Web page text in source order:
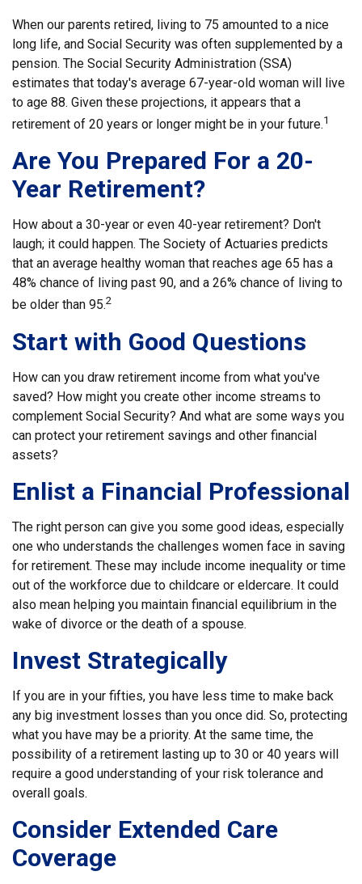
When our parents retired, living to 75 amounted to a nice
long life, and Social Security was often supplemented by a
pension. The Social Security Administration (SSA)
estimates that today's average 67-year-old woman will live
to age 88. Given these projections, it appears that a
retirement of 20 years or longer might be in your future.1
Are You Prepared For a 20-
Year Retirement?
How about a 30-year or even 40-year retirement? Don't
laugh; it could happen. The Society of Actuaries predicts
that an average healthy woman that reaches age 65 has a
48% chance of living past 90, and a 26% chance of living to
be older than 95.2
Start with Good Questions
How can you draw retirement income from what you've
saved? How might you create other income streams to
complement Social Security? And what are some ways you
can protect your retirement savings and other financial
assets?
Enlist a Financial Professional
The right person can give you some good ideas, especially
one who understands the challenges women face in saving
for retirement. These may include income inequality or time
out of the workforce due to childcare or eldercare. It could
also mean helping you maintain financial equilibrium in the
wake of divorce or the death of a spouse.
Invest Strategically
If you are in your fifties, you have less time to make back
any big investment losses than you once did. So, protecting
what you have may be a priority. At the same time, the
possibility of a retirement lasting up to 30 or 40 years will
require a good understanding of your risk tolerance and
overall goals.
Consider Extended Care
Coverage